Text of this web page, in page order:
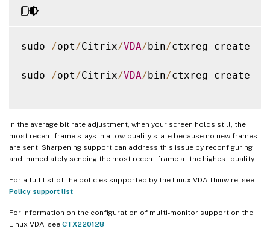
sudo /opt /Citrix/VDA/bin/ctxreg create -
sudo /opt /Citrix/VDA/bin/ctxreg create -
In the average bit rate adjustment, when your screen holds still, the
most recent frame stays in a low-quality state because no new frames
are sent. Sharpening support can address this issue by reconfiguring
and immediately sending the most recent frame at the highest quality.
For a full list of the policies supported by the Linux VDA Thinwire, see
Policy support list
For information on the configuration of multi-monitor support on the
Linux VDA, see CTX220128